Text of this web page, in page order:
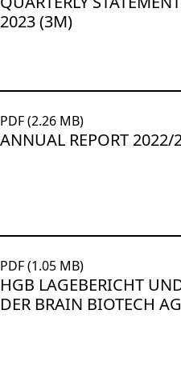
2023 (3M)
PDF (2.26 MB)
ANNUAL REPORT 2022/
PDF (1.05 MB)
HGB LAGEBERICHT
DER BRAIN BIOTECH